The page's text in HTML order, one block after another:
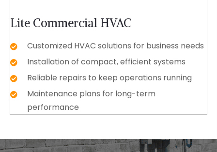
Lite Commercial HVAC
Customized HVAC solutions for business needs
Installation of compact, efficient systems
Reliable repairs to keep operations running
Maintenance plans for long-term
performance